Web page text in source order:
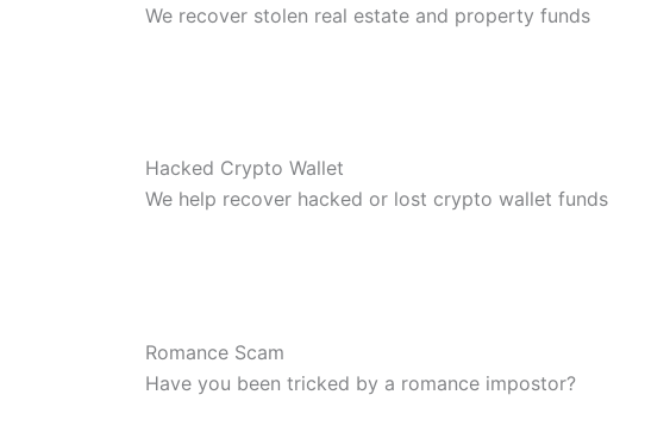
We recover stolen real estate and property funds
Hacked Crypto Wallet
We help recover hacked or lost crypto wallet funds
Romance Scam
Have you been tricked by a romance impostor?